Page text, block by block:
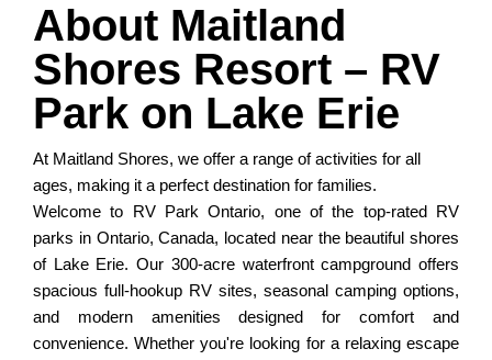
About Maitland
Shores Resort – RV
Park on Lake Erie
At Maitland Shores, we offer a range of activities for all
ages, making it a perfect destination for families.
Welcome to RV Park Ontario, one of the top-rated RV
parks in Ontario, Canada, located near the beautiful shores
of Lake Erie. Our 300-acre waterfront campground offers
spacious full-hookup RV sites, seasonal camping options,
and modern amenities designed for comfort and
convenience. Whether you're looking for a relaxing escape